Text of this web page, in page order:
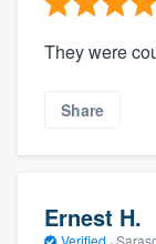
They were
Share
Ernest H.
Verified ·